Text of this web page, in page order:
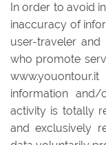
In order to avoid
inaccuracy of
user-traveler
who promote
information
activity is totally
and exclusively